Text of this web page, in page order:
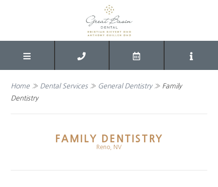
Home» Dental Services» General Dentistry» Family
Dentistry
FAMILY DENTISTRY
Reno, NV